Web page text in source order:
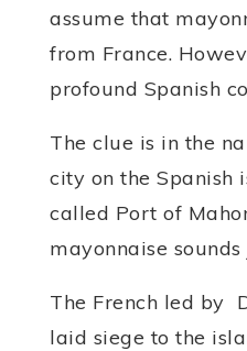
assume that
from France.
profound Spanish
The clue is in the
city on the Spanish
called Port of
mayonnaise
The French led by
laid siege to the